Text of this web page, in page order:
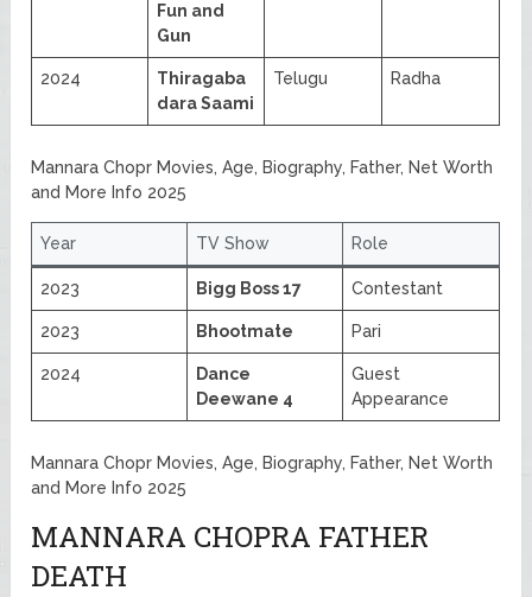
Fun and
Gun
2024
Thiragaba
dara Saami
Telugu Radha
Mannara Chopr Movies, Age, Biography, Father, Net Worth
and More Info 2025
Year TV Show Role
2023 Bigg Boss 17 Contestant
2023 Bhootmate Pari
2024
Dance
Deewane 4
Guest
Appearance
Mannara Chopr Movies, Age, Biography, Father, Net Worth
and More Info 2025
MANNARA CHOPRA FATHER
DEATH